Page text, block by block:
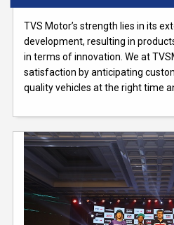
TVS Motor’s strength lies in its
development, resulting in
in terms of innovation. We at
satisfaction by anticipating
quality vehicles at the right time